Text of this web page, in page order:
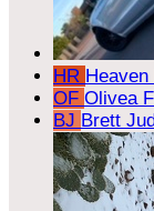
HR Heaven
OF Olivea
BJ Brett